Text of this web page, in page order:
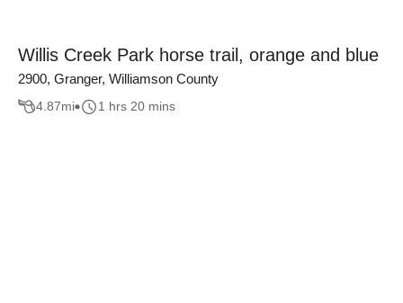
Willis Creek Park horse trail, orange and blue
2900, Granger, Williamson County
4.87mi 1 hrs 20 mins